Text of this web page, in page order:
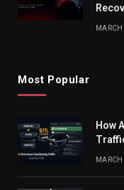
Most Popular
How